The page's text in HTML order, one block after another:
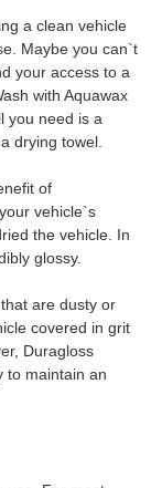
a clean vehicle
Maybe you can`t
your access to a
with Aquawax
you need is a
drying towel.
of
vehicle`s
the vehicle. In
glossy.
are dusty or
covered in grit
Duragloss
to maintain an